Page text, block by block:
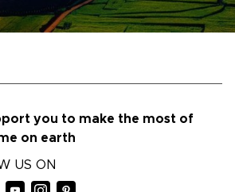
you to make the most of
on earth
US ON